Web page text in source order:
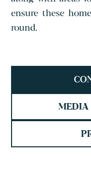
ensure these
round.
MEDIA